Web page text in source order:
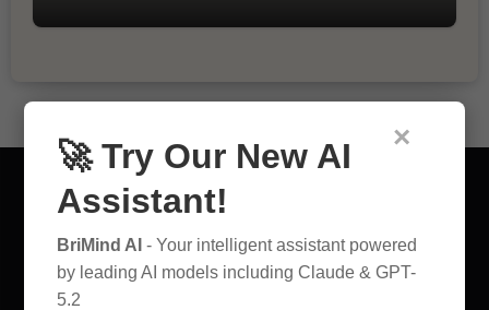
AI Discovery Hub
×
🚀 Try Our New AI
Assistant!
BriMind AI - Your intelligent assistant powered
by leading AI models including Claude & GPT-
5.2